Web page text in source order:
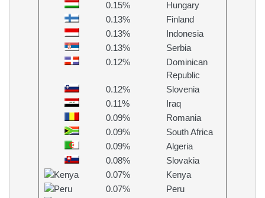
0.15%
Hungary
0.13%
Finland
0.13%
Indonesia
0.13%
Serbia
0.12%
Dominican
Republic
0.12%
Slovenia
0.11%
Iraq
0.09%
Romania
0.09%
South Africa
0.09%
Algeria
0.08%
Slovakia
0.07%
Kenya
0.07%
Peru